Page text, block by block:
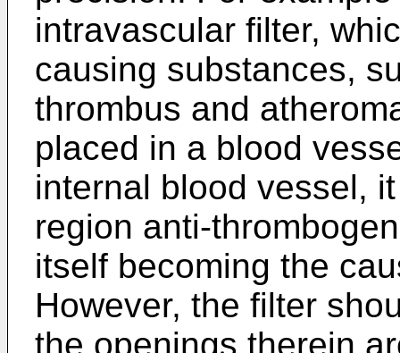
intravascular filter,
causing substances,
thrombus and
placed in a blood
internal blood vessel,
region anti-
itself becoming the
However, the filter
the openings therein